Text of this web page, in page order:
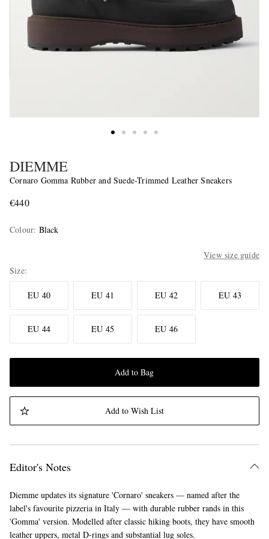
DIEMME
Cornaro Gomma Rubber and Suede-Trimmed Leather Sneakers
€440
Colour: Black
View size guide
Size
EU 40 EU 41 EU 42 EU 43
EU 44 EU 45 EU 46
Add to Bag
Add to Wish List
Editor's Notes
Diemme updates its signature 'Cornaro' sneakers — named after the
label's favourite pizzeria in Italy — with durable rubber rands in this
'Gomma' version. Modelled after classic hiking boots, they have smooth
leather uppers, metal D-rings and substantial lug soles.